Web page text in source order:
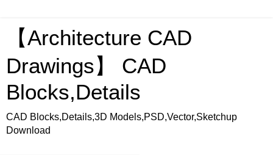
【Architecture CAD
Drawings】 CAD
Blocks,Details
CAD Blocks,Details,3D Models,PSD,Vector,Sketchup
Download